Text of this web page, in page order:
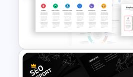
Cross Training Matrix
PowerPoint Template